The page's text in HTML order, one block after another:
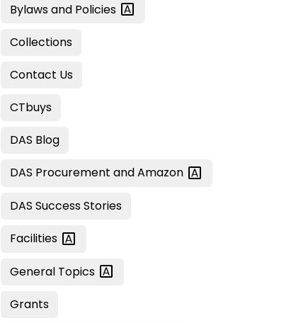
Bylaws and Policies
Collections
Contact Us
CTbuys
DAS Blog
DAS Procurement andAmazon
DAS Success Stories
Facilities
General Topics
Grants